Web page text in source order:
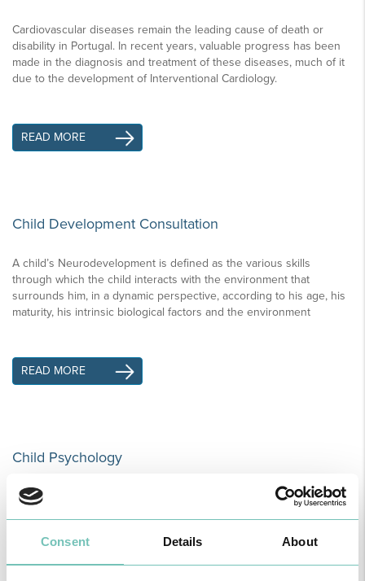
Consent Details About
Cardiovascular diseases remain the leading cause of death or
disability in Portugal. In recent years, valuable progress has been
made in the diagnosis and treatment of these diseases, much of it
due to the development of Interventional Cardiology.
READ MORE
Child Development Consultation
A child’s Neurodevelopment is defined as the various skills
through which the child interacts with the environment that
surrounds him, in a dynamic perspective, according to his age, his
maturity, his intrinsic biological factors and the environment
READ MORE
Child Psychology
Learning Difficulties. When something is not quite right children